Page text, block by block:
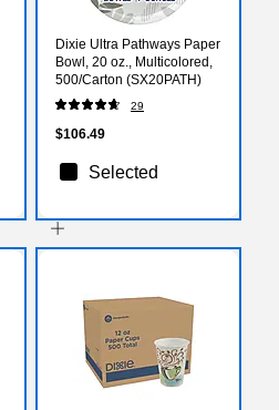
Dixie Ultra Pathways Paper
Bowl, 20 oz., Multicolored,
500/Carton (SX20PATH)
29
$106.49
Selected